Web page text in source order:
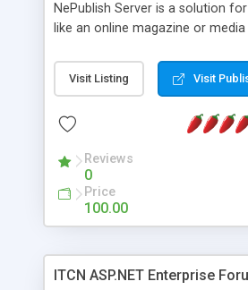
NePublish Server is a solution
like an online magazine or
Ent plus Enhanced category
article control, Forum control,
Visit Listing Visit
Reviews
0
Price
100.00
ITCN ASP.NET Enterprise